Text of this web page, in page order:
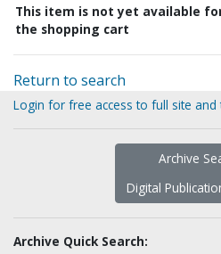
This item is not yet available
the shopping cart
Return to search
Login for free access to full site
Archive
Digital
Archive Quick Search: